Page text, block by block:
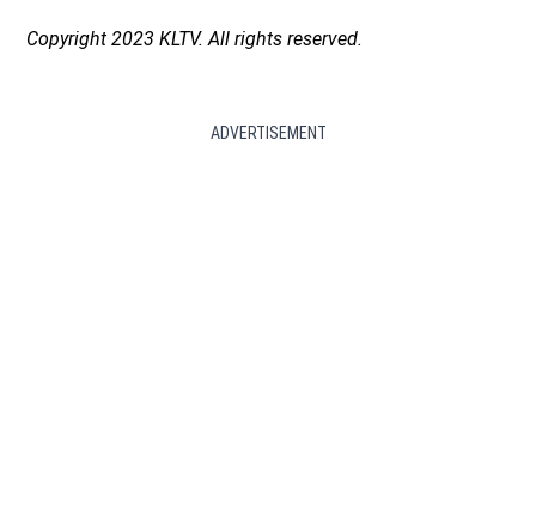
Copyright 2023 KLTV. All rights reserved.
ADVERTISEMENT